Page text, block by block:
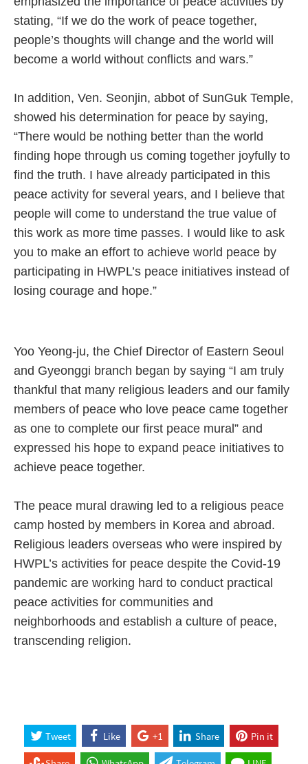
stating, “If we do the work of peace together,
people’s thoughts will change and the world will
become a world without conflicts and wars.”
In addition, Ven. Seonjin, abbot of SunGuk Temple,
showed his determination for peace by saying,
“There would be nothing better than the world
finding hope through us coming together joyfully to
find the truth. I have already participated in this
peace activity for several years, and I believe that
people will come to understand the true value of
this work as more time passes. I would like to ask
you to make an effort to achieve world peace by
participating in HWPL’s peace initiatives instead of
losing courage and hope.”
Yoo Yeong-ju, the Chief Director of Eastern Seoul
and Gyeonggi branch began by saying “I am truly
thankful that many religious leaders and our family
members of peace who love peace came together
as one to complete our first peace mural” and
expressed his hope to expand peace initiatives to
achieve peace together.
The peace mural drawing led to a religious peace
camp hosted by members in Korea and abroad.
Religious leaders overseas who were inspired by
HWPL’s activities for peace despite the Covid-19
pandemic are working hard to conduct practical
peace activities for communities and
neighborhoods and establish a culture of peace,
transcending religion.
Tweet Like +1 Share
Pin it